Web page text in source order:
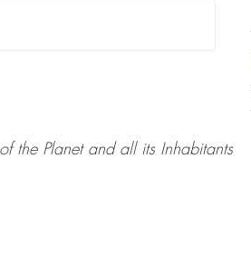
the Planet and all its Inhabitants